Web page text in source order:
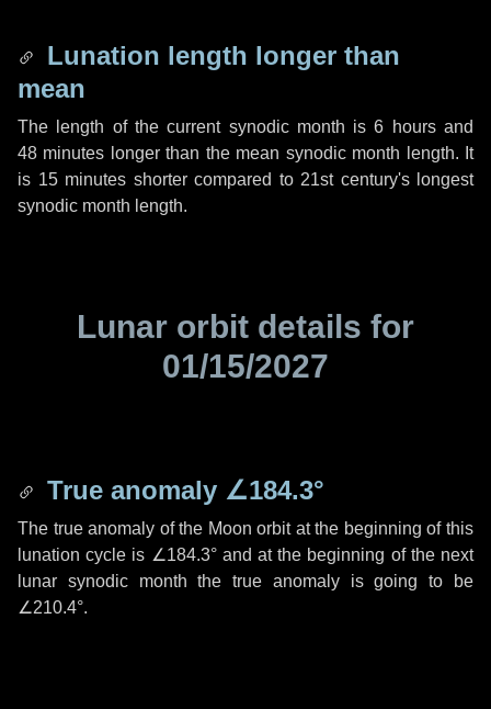
Lunation length longer than
mean
The length of the current synodic month is6 hoursand
48 minutes longer than the mean synodic month length. It
is 15 minutes shorter compared to 21st century's longest
synodic month length.
Lunar orbit details for
01/15/2027
True anomaly ∠184.3°
The true anomaly of the Moon orbit at the beginning of this
lunation cycle is ∠184.3°and at the beginning of the next
lunar synodic month the true anomaly is going to be
∠210.4°.